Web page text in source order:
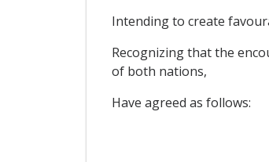
Intending to create
Recognizing that the
of both nations,
Have agreed as follows: